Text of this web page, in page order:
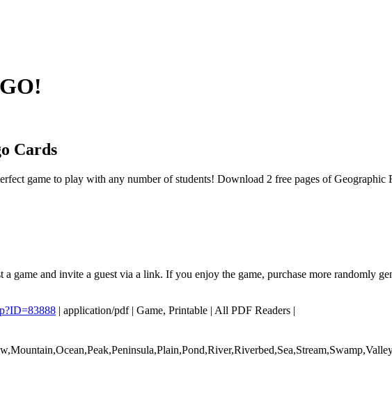
Cards
game to play with any number of students! Download 2 free pages of Geographic
game and invite a guest via a link. If you enjoy the game, purchase more randomly
| application/pdf| Game, Printable | All PDF Readers |